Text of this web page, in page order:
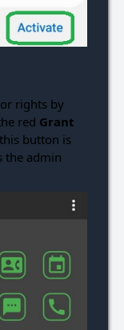
rights by
red Grant
button is
the admin